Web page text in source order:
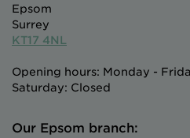
Epsom
Surrey
KT17 4NL
Opening hours: Monday -
Saturday: Closed
Our Epsom branch: